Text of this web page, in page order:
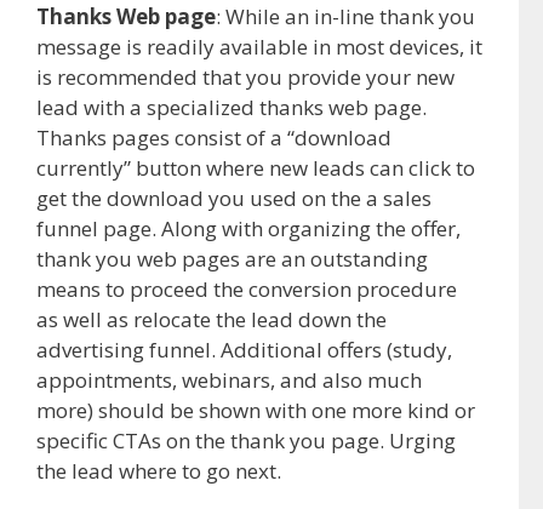
Thanks Web page: While an in-line thank you
message is readily available in most devices, it
is recommended that you provide your new
lead with a specialized thanks web page.
Thanks pages consist of a “download
currently” button where new leads can click to
get the download you used on the a sales
funnel page. Along with organizing the offer,
thank you web pages are an outstanding
means to proceed the conversion procedure
as well as relocate the lead down the
advertising funnel. Additional offers (study,
appointments, webinars, and also much
more) should be shown with one more kind or
specific CTAs on the thank you page. Urging
the lead where to go next.